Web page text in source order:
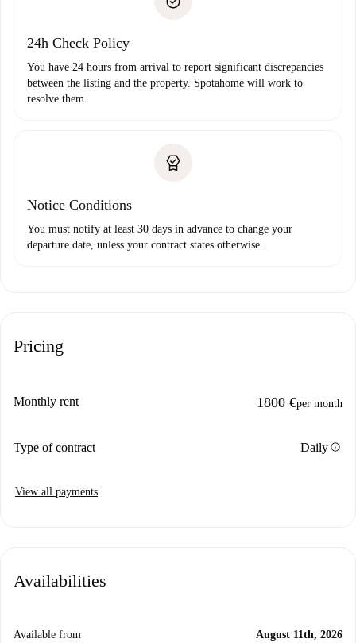
Payment direct debit
24h Check Policy
You have 24 hours from arrival to report significant discrepancies
between the listing and the property. Spotahome will work to
resolve them.
Notice Conditions
You must notify at least 30 days in advance to change your
departure date, unless your contract states otherwise.
Pricing
Monthly rent 1800 €per month
Type of contract Dailyinfo
View all payments
Availabilities
Available from August 11th, 2026